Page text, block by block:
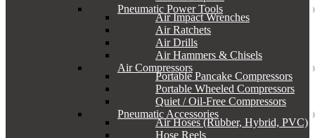
Pneumatic Power Tools
Air Impact Wrenches
Air Ratchets
Air Drills
Air Hammers & Chisels
Air Compressors
Portable Pancake Compressors
Portable Wheeled Compressors
Quiet / Oil-Free Compressors
Pneumatic Accessories
Air Hoses (Rubber, Hybrid, PVC)
Hose Reels